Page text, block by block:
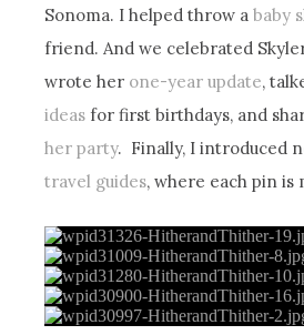
Sonoma. I helped throw ababy
friend. And we celebrated
wrote her one-year update,
ideas for first birthdays, and
her party. Finally, I introduced
travel guides, where each pin is